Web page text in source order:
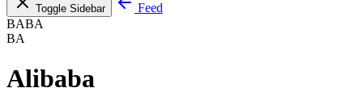
Toggle Sidebar
Feed
BABA
BA
Alibaba